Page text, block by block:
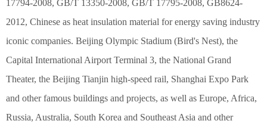
17794-2008, GB/T 13350-2008, GB/T 17795-2008, GB8624-
2012, Chinese as heat insulation material for energy saving industry
iconic companies. Beijing Olympic Stadium (Bird's Nest), the
Capital International Airport Terminal 3, the National Grand
Theater, the Beijing Tianjin high-speed rail, Shanghai Expo Park
and other famous buildings and projects, as well as Europe, Africa,
Russia, Australia, South Korea and Southeast Asia and other